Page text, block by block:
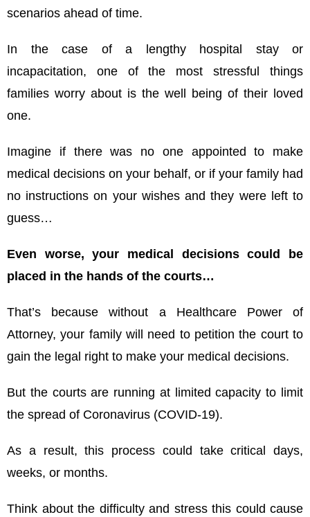
scenarios ahead of time.
In the case of a lengthy hospital stay or
incapacitation, one of the most stressful things
families worry about is the well being of their loved
one.
Imagine if there was no one appointed to make
medical decisions on your behalf, or if your family had
no instructions on your wishes and they were left to
guess…
Even worse, your medical decisions could be
placed in the hands of the courts…
That’s because without a Healthcare Power of
Attorney, your family will need to petition the court to
gain the legal right to make your medical decisions.
But the courts are running at limited capacity to limit
the spread of Coronavirus (COVID-19).
As a result, this process could take critical days,
weeks, or months.
Think about the difficulty and stress this could cause